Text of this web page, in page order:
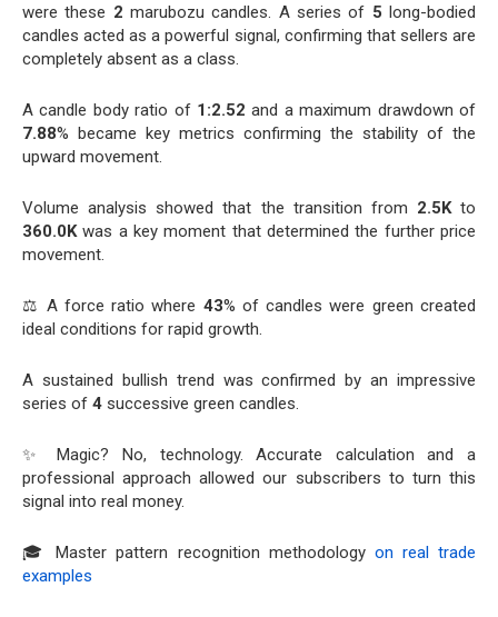
were these 2 marubozu candles. A series of 5 long-bodied
candles acted as a powerful signal, confirming that sellers are
completely absent as a class.
A candle body ratio of 1:2.52 and a maximum drawdown of
7.88% became key metrics confirming the stability of the
upward movement.
Volume analysis showed that the transition from 2.5Kto
360.0Kwas a key moment that determined the further price
movement.
⚖️ A force ratio where 43% of candles were green created
ideal conditions for rapid growth.
A sustained bullish trend was confirmed by an impressive
series of 4 successive green candles.
✨ Magic? No, technology. Accurate calculation and a
professional approach allowed our subscribers to turn this
signal into real money.
🎓 Master pattern recognition methodology on real trade
examples